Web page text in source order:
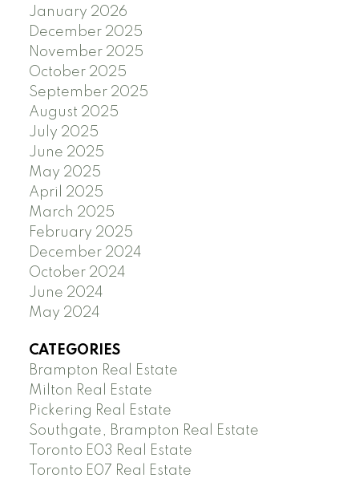
January 2026
December 2025
November 2025
October 2025
September 2025
August 2025
July 2025
June 2025
May 2025
April 2025
March 2025
February 2025
December 2024
October 2024
June 2024
May 2024
CATEGORIES
Brampton Real Estate
Milton Real Estate
Pickering Real Estate
Southgate, Brampton Real Estate
Toronto E03 Real Estate
Toronto E07 Real Estate